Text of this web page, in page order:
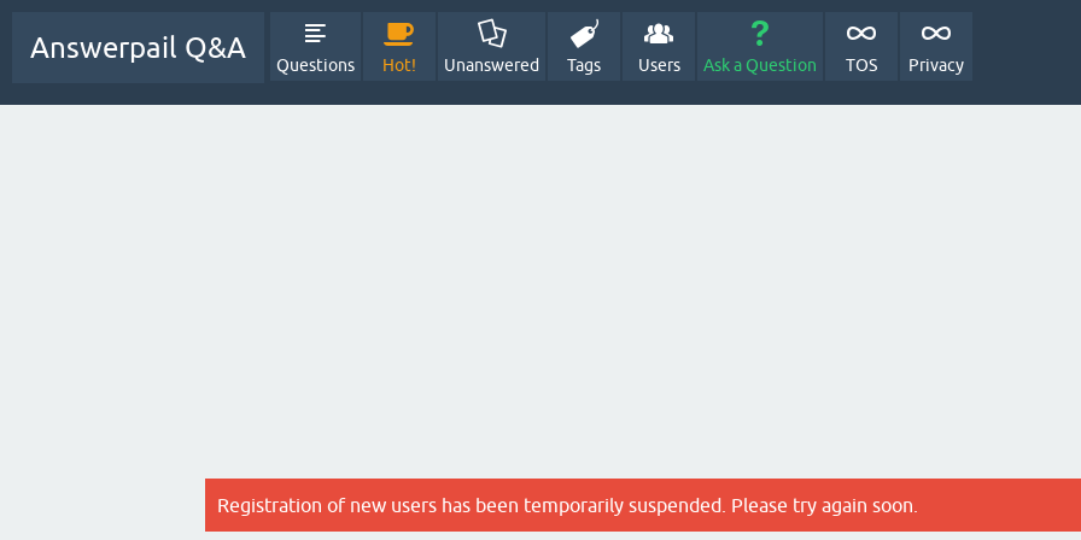
Answerpail Q&A
Questions Hot! Unanswered Tags Users Ask a Question TOS Privacy
Registration of new users has been temporarily suspended. Please try again soon.